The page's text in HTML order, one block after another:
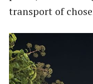
transport of